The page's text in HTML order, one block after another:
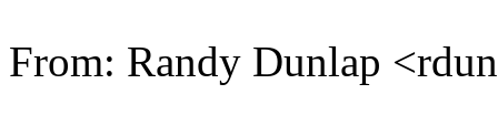
From: Randy Dunlap